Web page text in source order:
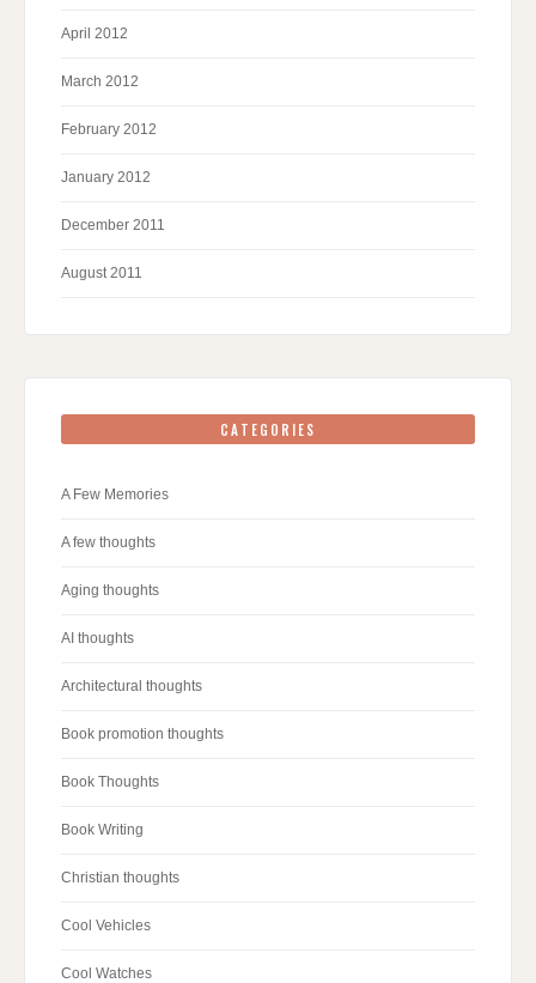
April 2012
March 2012
February 2012
January 2012
December 2011
August 2011
CATEGORIES
A Few Memories
A few thoughts
Aging thoughts
AI thoughts
Architectural thoughts
Book promotion thoughts
Book Thoughts
Book Writing
Christian thoughts
Cool Vehicles
Cool Watches